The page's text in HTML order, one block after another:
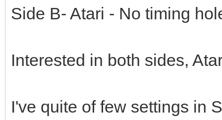
Side B- Atari - No timing
Interested in both sides,
I've quite of few settings in